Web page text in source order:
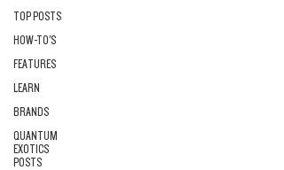
TOP POSTS
HOW-TO'S
FEATURES
LEARN
BRANDS
QUANTUM
EXOTICS
POSTS